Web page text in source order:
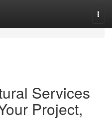
Services
Project,